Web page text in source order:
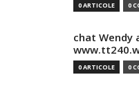
0 ARTICOLE 0
chat Wendy
0 ARTICOLE 0